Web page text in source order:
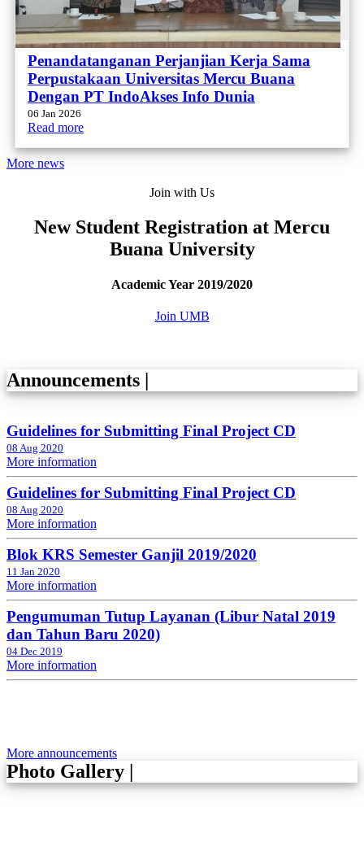
Penandatanganan Perjanjian Kerja Sama
Perpustakaan Universitas Mercu Buana
Dengan PT IndoAkses Info Dunia
06 Jan 2026
Read more
More news
Join with Us
New Student Registration at Mercu
Buana University
Academic Year 2019/2020
Join UMB
Announcements
Guidelines for Submitting Final Project CD
08 Aug 2020
More information
Guidelines for Submitting Final Project CD
08 Aug 2020
More information
Blok KRS Semester Ganjil 2019/2020
11 Jan 2020
More information
Pengumuman Tutup Layanan (Libur Natal 2019
dan Tahun Baru 2020)
04 Dec 2019
More information
More announcements
Photo Gallery |